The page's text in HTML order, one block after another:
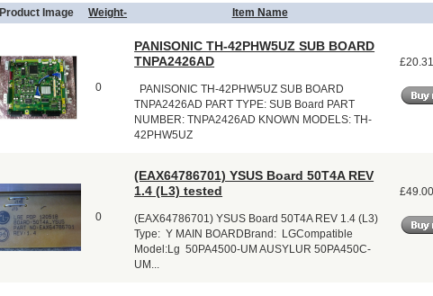
Product Image Weight- Item Name
0
PANISONIC TH-42PHW5UZ SUB BOARD
TNPA2426AD
PANISONIC TH-42PHW5UZ SUB BOARD
TNPA2426AD PART TYPE: SUB Board PART
NUMBER: TNPA2426AD KNOWN MODELS: TH-
42PHW5UZ
£20.31
0
(EAX64786701) YSUS Board 50T4A REV
1.4 (L3) tested
(EAX64786701) YSUS Board 50T4A REV 1.4 (L3)
Type: Y MAIN BOARDBrand: LGCompatible
Model:Lg 50PA4500-UM AUSYLUR 50PA450C-
UM...
£49.00